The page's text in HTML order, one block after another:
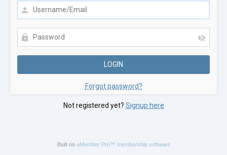
Forgot password?
Not registered yet? Signup here
Built on aMember Pro™ membership software